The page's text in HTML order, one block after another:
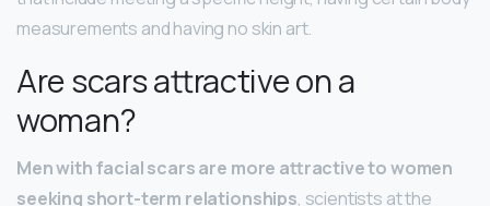
measurements and having no skin art.
Are scars attractive on a
woman?
Men with facial scars are more attractive to women
seeking short-term relationships, scientists at the